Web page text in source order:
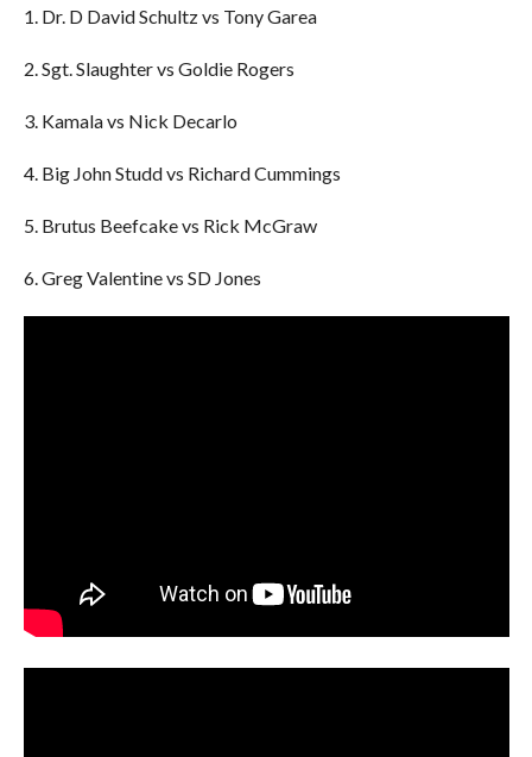
1. Dr. D David Schultz vs Tony Garea
2. Sgt. Slaughter vs Goldie Rogers
3. Kamala vs Nick Decarlo
4. Big John Studd vs Richard Cummings
5. Brutus Beefcake vs Rick McGraw
6. Greg Valentine vs SD Jones